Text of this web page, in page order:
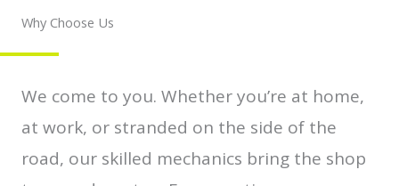
Why Choose Us
We come to you. Whether you’re at home,
at work, or stranded on the side of the
road, our skilled mechanics bring the shop